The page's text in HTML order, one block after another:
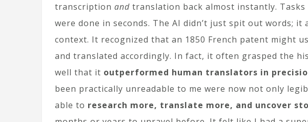
transcription and translation back almost instantly.
were done in seconds. The AI didn’t just spit out words;
context. It recognized that an 1850 French patent might
and translated accordingly. In fact, it often grasped the
well that it outperformed human translators in
been practically unreadable to me were now not only
able to research more, translate more, and uncover